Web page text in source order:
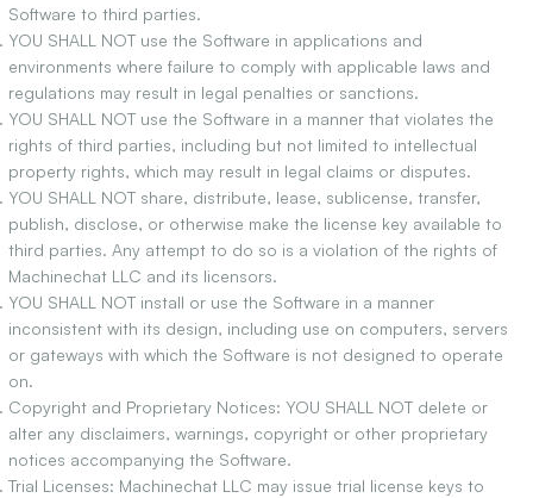
Software to third parties.
YOU SHALL NOT use the Software in applications and
environments where failure to comply with applicable laws and
regulations may result in legal penalties or sanctions.
YOU SHALL NOT use the Software in a manner that violates the
rights of third parties, including but not limited to intellectual
property rights, which may result in legal claims or disputes.
YOU SHALL NOT share, distribute, lease, sublicense, transfer,
publish, disclose, or otherwise make the license key available to
third parties. Any attempt to do so is a violation of the rights of
Machinechat LLC and its licensors.
YOU SHALL NOT install or use the Software in a manner
inconsistent with its design, including use on computers, servers
or gateways with which the Software is not designed to operate
on.
Copyright and Proprietary Notices: YOU SHALL NOT delete or
alter any disclaimers, warnings, copyright or other proprietary
notices accompanying the Software.
Trial Licenses: Machinechat LLC may issue trial license keys to